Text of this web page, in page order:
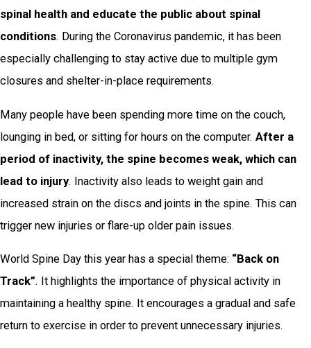
spinal health and educate the public about spinal
conditions. During the Coronavirus pandemic, it has been
especially challenging to stay active due to multiple gym
closures and shelter-in-place requirements.
Many people have been spending more time on the couch,
lounging in bed, or sitting for hours on the computer. After a
period of inactivity, the spine becomes weak, which can
lead to injury. Inactivity also leads to weight gain and
increased strain on the discs and joints in the spine. This can
trigger new injuries or flare-up older pain issues.
World Spine Day this year has a special theme: “Back on
Track”. It highlights the importance of physical activity in
maintaining a healthy spine. It encourages a gradual and safe
return to exercise in order to prevent unnecessary injuries.